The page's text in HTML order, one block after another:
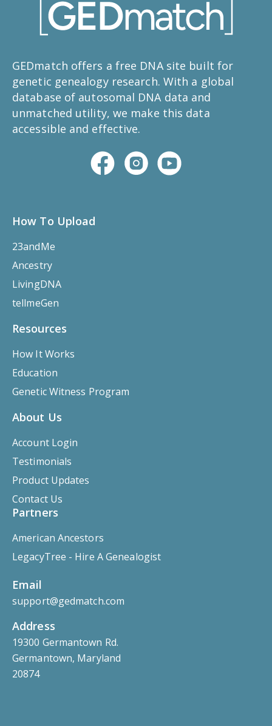
GEDmatch offers a free DNA site built for
genetic genealogy research. With a global
database of autosomal DNA data and
unmatched utility, we make this data
accessible and effective.
How To Upload
23andMe
Ancestry
LivingDNA
tellmeGen
Resources
How It Works
Education
Genetic Witness Program
About Us
Account Login
Testimonials
Product Updates
Contact Us
Partners
American Ancestors
LegacyTree - Hire A Genealogist
Email
support@gedmatch.com
Address
19300 Germantown Rd.
Germantown, Maryland
20874